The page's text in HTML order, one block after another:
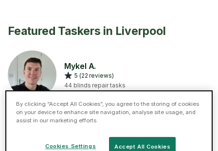
Featured Taskers in Liverpool
Mykel A.
5 (22 reviews)
44 blinds repair tasks
I have 9 years + experience in completing minor home
repairs & refreshers. I am a clean worker & always make
needs for me to assist you. Please note a min time of
90 min is charged to each job.
By clicking “Accept All Cookies”, you agree to the storing of cookies
on your device to enhance site navigation, analyse site usage, and
assist in our marketing efforts.
Accept All Cookies
Cookies Settings